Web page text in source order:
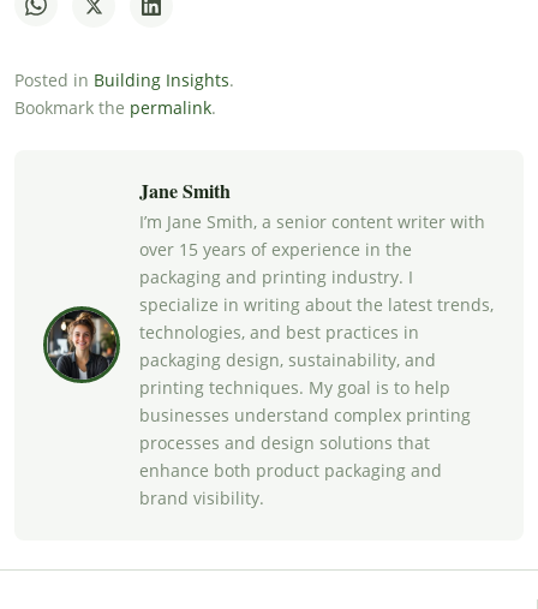
Posted in Building Insights.
Bookmark the permalink.
Jane Smith
I’m Jane Smith, a senior content writer with
over 15 years of experience in the
packaging and printing industry. I
specialize in writing about the latest trends,
technologies, and best practices in
packaging design, sustainability, and
printing techniques. My goal is to help
businesses understand complex printing
processes and design solutions that
enhance both product packaging and
brand visibility.